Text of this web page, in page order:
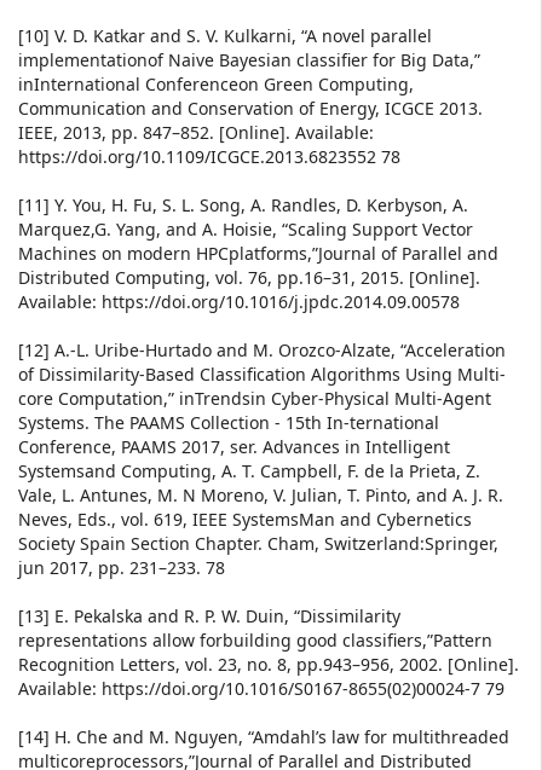
[10] V. D. Katkar and S. V. Kulkarni, “A novel parallel
implementationof Naive Bayesian classifier for Big Data,”
inInternational Conferenceon Green Computing,
Communication and Conservation of Energy, ICGCE 2013.
IEEE, 2013, pp. 847–852. [Online]. Available:
https://doi.org/10.1109/ICGCE.2013.6823552 78
[11] Y. You, H. Fu, S. L. Song, A. Randles, D. Kerbyson, A.
Marquez,G. Yang, and A. Hoisie, “Scaling Support Vector
Machines on modern HPCplatforms,”Journal of Parallel and
Distributed Computing, vol. 76, pp.16–31, 2015. [Online].
Available: https://doi.org/10.1016/j.jpdc.2014.09.00578
[12] A.-L. Uribe-Hurtado and M. Orozco-Alzate, “Acceleration
of Dissimilarity-Based Classification Algorithms Using Multi-
core Computation,” inTrendsin Cyber-Physical Multi-Agent
Systems. The PAAMS Collection - 15th In-ternational
Conference, PAAMS 2017, ser. Advances in Intelligent
Systemsand Computing, A. T. Campbell, F. de la Prieta, Z.
Vale, L. Antunes, M. N Moreno, V. Julian, T. Pinto, and A. J. R.
Neves, Eds., vol. 619, IEEE SystemsMan and Cybernetics
Society Spain Section Chapter. Cham, Switzerland:Springer,
jun 2017, pp. 231–233. 78
[13] E. Pekalska and R. P. W. Duin, “Dissimilarity
representations allow forbuilding good classifiers,”Pattern
Recognition Letters, vol. 23, no. 8, pp.943–956, 2002. [Online].
Available: https://doi.org/10.1016/S0167-8655(02)00024-7 79
[14] H. Che and M. Nguyen, “Amdahl’s law for multithreaded
multicoreprocessors,”Journal of Parallel and Distributed